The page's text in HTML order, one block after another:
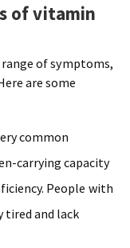
of vitamin
range of symptoms,
are some
common
carrying capacity
People with
tired and lack